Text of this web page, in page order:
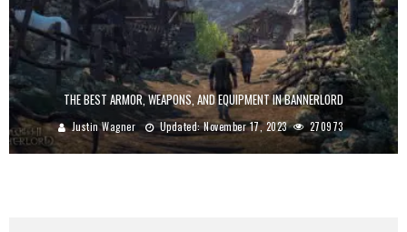
THE BEST ARMOR, WEAPONS, AND EQUIPMENT IN BANNERLORD
Justin Wagner Updated:November 17, 2023 270973